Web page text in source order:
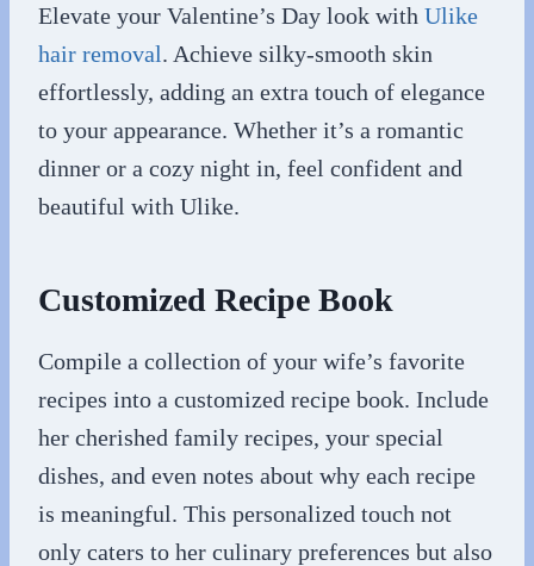
Elevate your Valentine’s Day look with Ulike
hair removal. Achieve silky-smooth skin
effortlessly, adding an extra touch of elegance
to your appearance. Whether it’s a romantic
dinner or a cozy night in, feel confident and
beautiful with Ulike.
Customized Recipe Book
Compile a collection of your wife’s favorite
recipes into a customized recipe book. Include
her cherished family recipes, your special
dishes, and even notes about why each recipe
is meaningful. This personalized touch not
only caters to her culinary preferences but also